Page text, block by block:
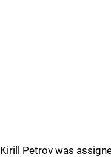
Kirill Petrov was